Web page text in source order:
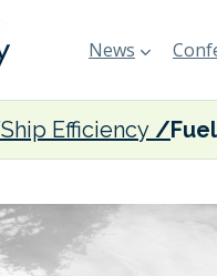
News
Ship Efficiency